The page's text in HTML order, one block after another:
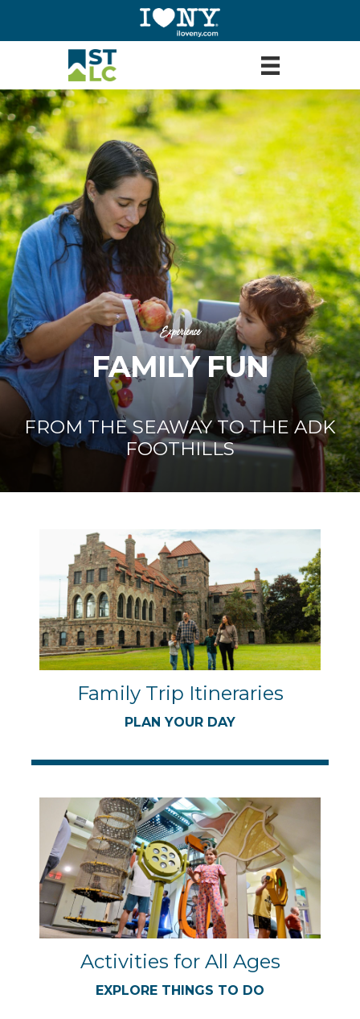
Experience
FAMILY FUN
FROM THE SEAWAY TO THE ADK
FOOTHILLS
Family Trip Itineraries
PLAN YOUR DAY
Activities for All Ages
EXPLORE THINGS TO DO